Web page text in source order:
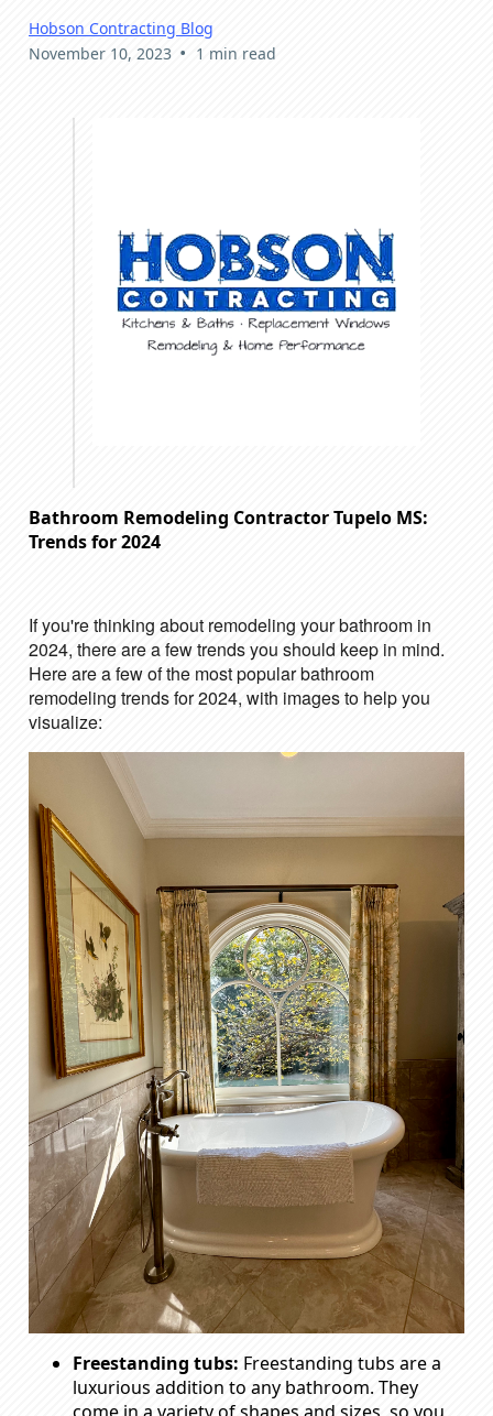
Hobson Contracting Blog
November 10, 2023 • 1 min read
Bathroom Remodeling Contractor Tupelo MS:
Trends for 2024
If you're thinking about remodeling your bathroom in
2024, there are a few trends you should keep in mind.
Here are a few of the most popular bathroom
remodeling trends for 2024, with images to help you
visualize:
Freestanding tubs: Freestanding tubs are a
luxurious addition to any bathroom. They